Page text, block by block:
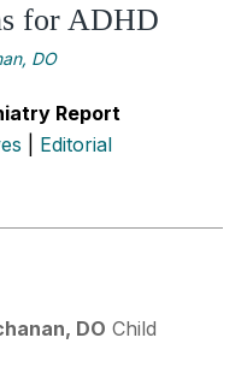
for ADHD
DO
Report
Editorial
DO Child